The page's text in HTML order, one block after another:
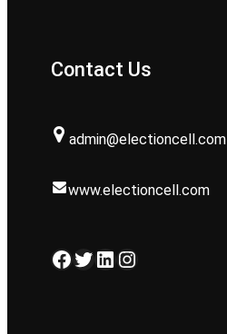
Contact Us
admin@electioncell.com
www.electioncell.com
Facebook Twitter LinkedIn Instagram